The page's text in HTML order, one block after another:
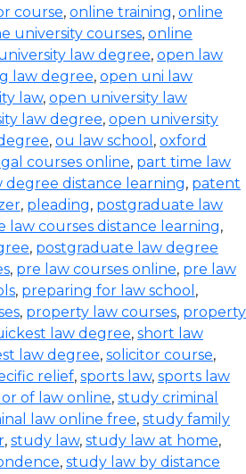
course, online training, online
university courses, online
law degree, open law
law degree, open uni law
law, open university law
law degree, open university
, ou law school , oxford
courses online, part time law
degree distance learning, patent
, pleading, postgraduate law
law courses distance learning,
, postgraduate law degree
, pre law courses online, pre law
, preparing for law school ,
, property law courses, property
law degree, short law
law degree, solicitor course,
relief, sports law, sports law
of law online, study criminal
law online free, study family
, study law, study law at home,
, study law by distance